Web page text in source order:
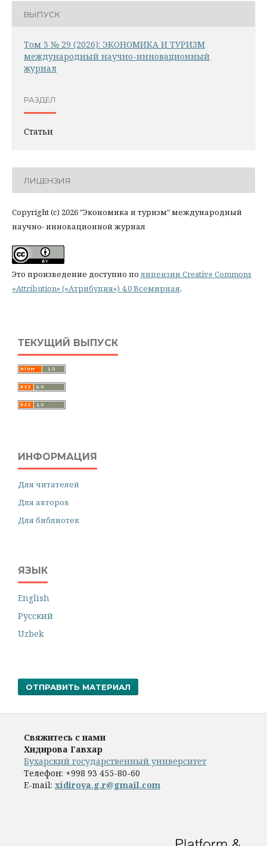
ВЫПУСК
Том 3 № 29 (2026): ЭКОНОМИКА И ТУРИЗМ
международный научно-инновационный
журнал
РАЗДЕЛ
Статьи
ЛИЦЕНЗИЯ
Copyright (c) 2026 "Экономика и туризм" международный
научно- инновационной журнал
Это произведение доступно полицензии Creative Commons
«Attribution» («Атрибуция») 4.0 Всемирная.
ТЕКУЩИЙ ВЫПУСК
ИНФОРМАЦИЯ
Для читателей
Для авторов
Для библиотек
ЯЗЫК
English
Русский
Uzbek
ОТПРАВИТЬ МАТЕРИАЛ
Свяжитесь с нами
Хидирова Гавхар
Бухарский государственный университет
Телефон: +998 93 455-80-60
E-mail: xidirova.g.r@gmail.com